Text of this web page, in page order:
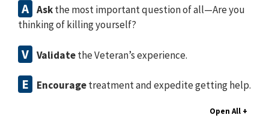
A Askthe most important question of all⁠—Are you
thinking of killing yourself?
V Validatethe Veteran’s experience.
E Encouragetreatment and expedite getting help.